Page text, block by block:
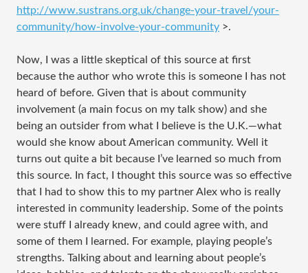
http://www.sustrans.org.uk/change-your-travel/your-
community/how-involve-your-community >.
Now, I was a little skeptical of this source at first
because the author who wrote this is someone I has not
heard of before. Given that is about community
involvement (a main focus on my talk show) and she
being an outsider from what I believe is the U.K.—what
would she know about American community. Well it
turns out quite a bit because I’ve learned so much from
this source. In fact, I thought this source was so effective
that I had to show this to my partner Alex who is really
interested in community leadership. Some of the points
were stuff I already knew, and could agree with, and
some of them I learned. For example, playing people’s
strengths. Talking about and learning about people’s